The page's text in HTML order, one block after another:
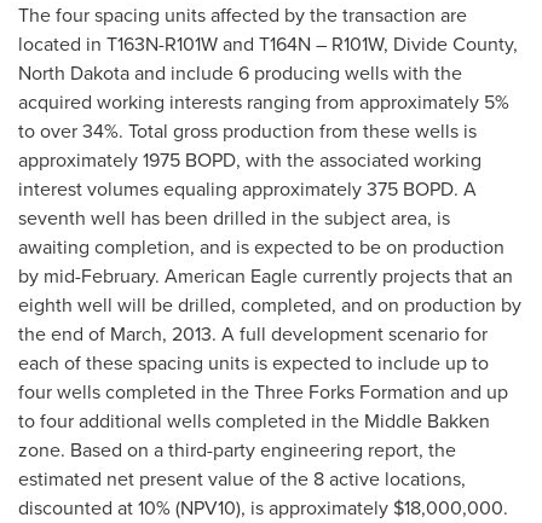
The four spacing units affected by the transaction are
located in T163N-R101W and T164N – R101W, Divide County,
North Dakota and include 6 producing wells with the
acquired working interests ranging from approximately 5%
to over 34%. Total gross production from these wells is
approximately 1975 BOPD, with the associated working
interest volumes equaling approximately 375 BOPD. A
seventh well has been drilled in the subject area, is
awaiting completion, and is expected to be on production
by mid-February. American Eagle currently projects that an
eighth well will be drilled, completed, and on production by
the end of March, 2013. A full development scenario for
each of these spacing units is expected to include up to
four wells completed in the Three Forks Formation and up
to four additional wells completed in the Middle Bakken
zone. Based on a third-party engineering report, the
estimated net present value of the 8 active locations,
discounted at 10% (NPV10), is approximately $18,000,000.